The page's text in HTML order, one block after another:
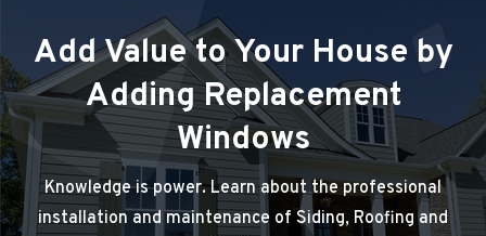
Add Value to Your House by
Adding Replacement
Windows
Knowledge is power. Learn about the professional
installation and maintenance of Siding, Roofing and